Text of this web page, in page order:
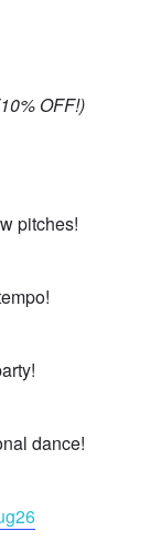
OFF!)
pitches!
dance!